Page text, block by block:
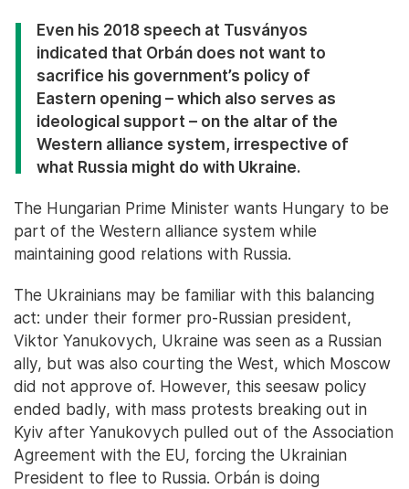
Even his 2018 speech at Tusványos
indicated that Orbán does not want to
sacrifice his government’s policy of
Eastern opening – which also serves as
ideological support – on the altar of the
Western alliance system, irrespective of
what Russia might do with Ukraine.
The Hungarian Prime Minister wants Hungary to be
part of the Western alliance system while
maintaining good relations with Russia.
The Ukrainians may be familiar with this balancing
act: under their former pro-Russian president,
Viktor Yanukovych, Ukraine was seen as a Russian
ally, but was also courting the West, which Moscow
did not approve of. However, this seesaw policy
ended badly, with mass protests breaking out in
Kyiv after Yanukovych pulled out of the Association
Agreement with the EU, forcing the Ukrainian
President to flee to Russia. Orbán is doing